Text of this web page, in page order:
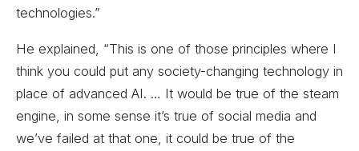
technologies.”
He explained, “This is one of those principles where I
think you could put any society-changing technology in
place of advanced AI. … It would be true of the steam
engine, in some sense it’s true of social media and
we’ve failed at that one, it could be true of the